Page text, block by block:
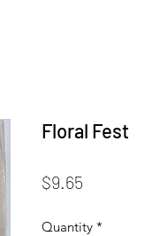
Floral Fest
$9.65
Quantity *